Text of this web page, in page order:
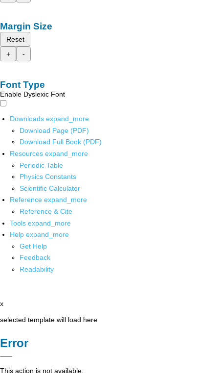
Margin Size
Reset
+
-
Font Type
Enable Dyslexic Font
Downloads expand_more
Download Page (PDF)
Download Full Book (PDF)
Resources expand_more
Periodic Table
Physics Constants
Scientific Calculator
Reference expand_more
Reference & Cite
Tools expand_more
Help expand_more
Get Help
Feedback
Readability
x
selected template will load here
Error
This action is not available.